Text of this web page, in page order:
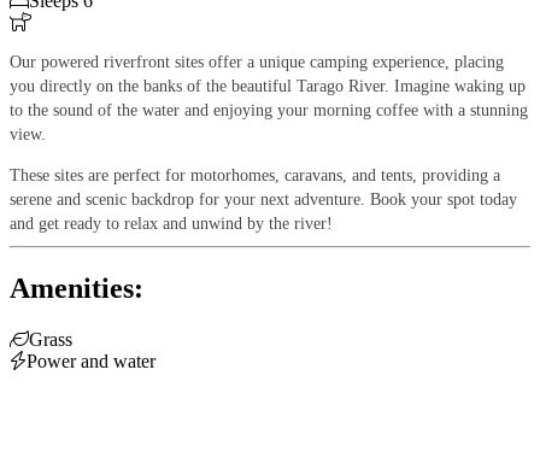

Our powered riverfront sites offer a unique camping experience, placing
you directly on the banks of the beautiful Tarago River. Imagine waking up
to the sound of the water and enjoying your morning coffee with a stunning
view.
These sites are perfect for motorhomes, caravans, and tents, providing a
serene and scenic backdrop for your next adventure. Book your spot today
and get ready to relax and unwind by the river!
Amenities:
Grass
Power and water